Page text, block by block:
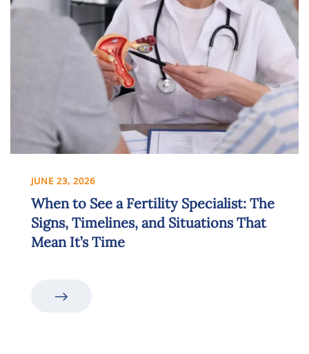
JUNE 23, 2026
When to See a Fertility Specialist: The
Signs, Timelines, and Situations That
Mean It’s Time